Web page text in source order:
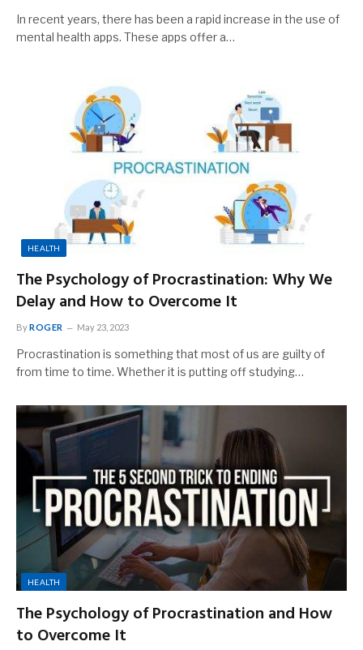
In recent years, there has been a rapid increase in the use of
mental health apps. These apps offer a…
HEALTH
The Psychology of Procrastination: Why We
Delay and How to Overcome It
ByROGER May 23, 2023
Procrastination is something that most of us are guilty of
from time to time. Whether it is putting off studying…
HEALTH
The Psychology of Procrastination and How
to Overcome It